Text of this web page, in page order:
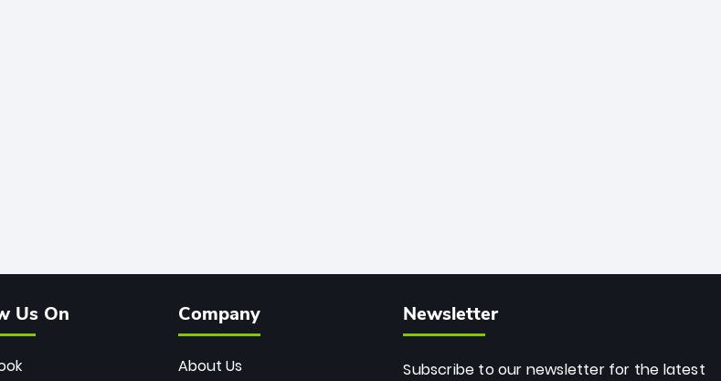
Us On Company
About Us
Newsletter
Subscribe to our newsletter for the latest